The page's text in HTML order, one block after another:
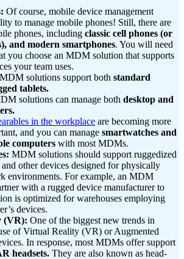
Of course, mobile device management
to manage mobile phones! Still, there are
phones, including classic cell phones (or
and modern smartphones. You will need
you choose an MDM solution that supports
your team uses.
solutions support both standard
tablets.
solutions can manage both desktop and
in the workplace are becoming more
and you can manage smartwatches and
computers with most MDMs.
MDM solutions should support ruggedized
and other devices designed for physically
environments. For example, an MDM
with a rugged device manufacturer to
is optimized for warehouses employing
devices.
(VR): One of the biggest new trends in
of Virtual Reality (VR) or Augmented
In response, most MDMs offer support
headsets. They are also known as head-